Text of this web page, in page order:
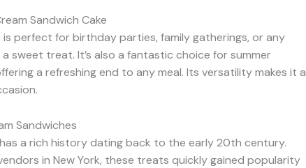
Sandwich Cake
is perfect for birthday parties, family gatherings, or any
sweet treat. It’s also a fantastic choice for summer
a refreshing end to any meal. Its versatility makes it a
Sandwiches
a rich history dating back to the early 20th century.
in New York, these treats quickly gained popularity